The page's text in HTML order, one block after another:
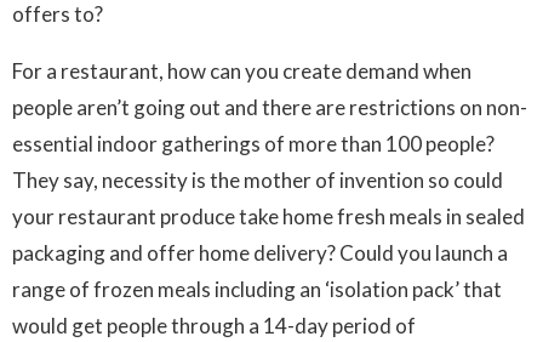
offers to?
For a restaurant, how can you create demand when
people aren’t going out and there are restrictions on non-
essential indoor gatherings of more than 100 people?
They say, necessity is the mother of invention so could
your restaurant produce take home fresh meals in sealed
packaging and offer home delivery? Could you launch a
range of frozen meals including an ‘isolation pack’ that
would get people through a 14-day period of